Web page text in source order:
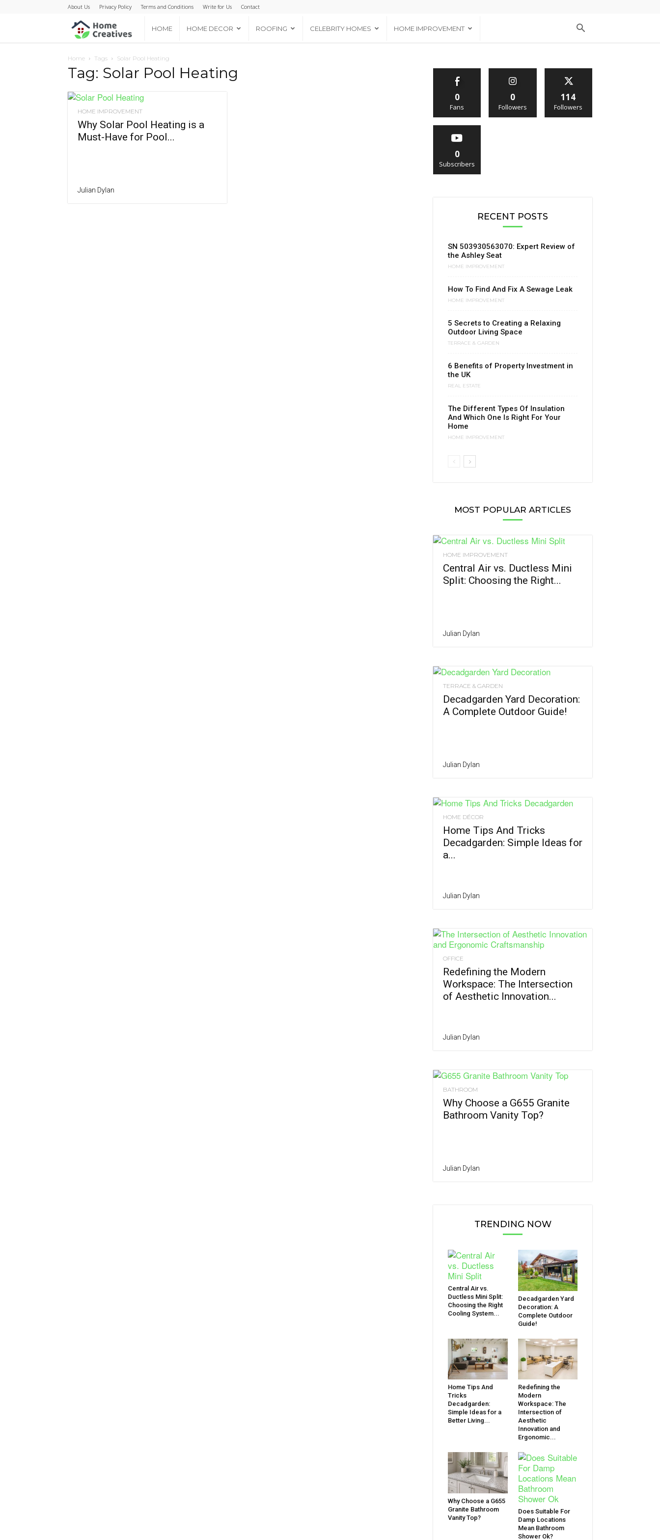
About Us Privacy Policy Terms and Conditions Write for Us Contact
Home
Creatives
HOME HOME DECOR ROOFING CELEBRITY HOMES HOME IMPROVEMENT
Home Tags Solar Pool Heating
Tag: Solar Pool Heating
HOME IMPROVEMENT
Why Solar Pool Heating is a
Must-Have for Pool...
Julian Dylan
0
Fans
0
Followers
114
Followers
0
Subscribers
RECENT POSTS
SN 503930563070: Expert Review of
the Ashley Seat
HOME IMPROVEMENT
How To Find And Fix A Sewage Leak
HOME IMPROVEMENT
5 Secrets to Creating a Relaxing
Outdoor Living Space
TERRACE & GARDEN
6 Benefits of Property Investment in
the UK
REAL ESTATE
The Different Types Of Insulation
And Which One Is Right For Your
Home
HOME IMPROVEMENT
MOST POPULAR ARTICLES
HOME IMPROVEMENT
Central Air vs. Ductless Mini
Split: Choosing the Right...
Julian Dylan
TERRACE & GARDEN
Decadgarden Yard Decoration:
A Complete Outdoor Guide!
Julian Dylan
HOME DÉCOR
Home Tips And Tricks
Decadgarden: Simple Ideas for
a...
Julian Dylan
OFFICE
Redefining the Modern
Workspace: The Intersection
of Aesthetic Innovation...
Julian Dylan
BATHROOM
Why Choose a G655 Granite
Bathroom Vanity Top?
Julian Dylan
TRENDING NOW
Central Air vs.
Ductless Mini Split:
Choosing the Right
Cooling System...
Decadgarden Yard
Decoration: A
Complete Outdoor
Guide!
Home Tips And
Tricks
Decadgarden:
Simple Ideas for a
Better Living...
Redefining the
Modern
Workspace: The
Intersection of
Aesthetic
Innovation and
Ergonomic...
Why Choose a G655
Granite Bathroom
Vanity Top?
Does Suitable For
Damp Locations
Mean Bathroom
Shower Ok?